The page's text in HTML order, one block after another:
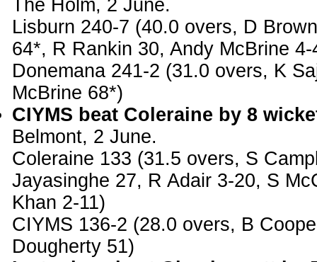
The Holm, 2 June.
Lisburn 240-7 (40.0 overs, D
64*, R Rankin 30, Andy McBrine 4-
Donemana 241-2 (31.0 overs, K
McBrine 68*)
CIYMS beat Coleraine by 8
Belmont, 2 June.
Coleraine 133 (31.5 overs, S
Jayasinghe 27, R Adair 3-20, S
Khan 2-11)
CIYMS 136-2 (28.0 overs, B
Dougherty 51)